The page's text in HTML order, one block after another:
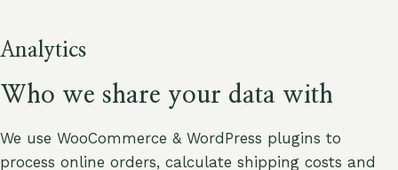
Analytics
Who we share your data with
We use WooCommerce & WordPress plugins to
process online orders, calculate shipping costs and